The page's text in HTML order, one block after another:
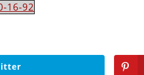
16-92